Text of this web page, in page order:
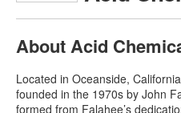
About Acid
Located in Oceanside,
founded in the 1970s by John
formed from Falahee’s